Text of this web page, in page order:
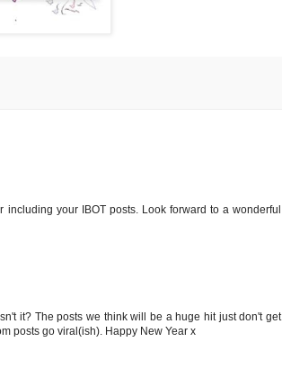
your IBOT posts. Look forward to a wonderful
it? The posts we think will be a huge hit just don't get
posts go viral(ish). Happy New Year x